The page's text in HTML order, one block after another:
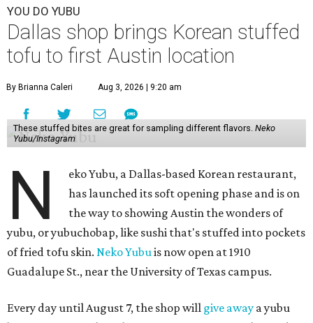
YOU DO YUBU
Dallas shop brings Korean stuffed
tofu to first Austin location
By Brianna Caleri Aug 3, 2026 | 9:20 am
These stuffed bites are great for sampling different flavors. Neko
Yubu/Instagram
N
eko Yubu, a Dallas-based Korean restaurant,
has launched its soft opening phase and is on
the way to showing Austin the wonders of
yubu, or yubuchobap, like sushi that's stuffed into pockets
of fried tofu skin. Neko Yubuis now open at 1910
Guadalupe St., near the University of Texas campus.
Every day until August 7, the shop will give away a yubu